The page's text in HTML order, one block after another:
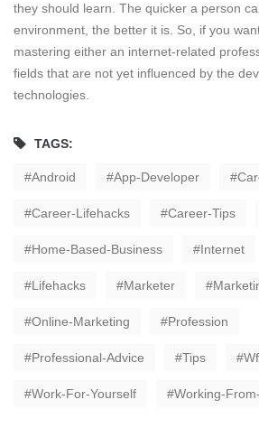
they should learn. The quicker a person
environment, the better it is. So, if you
mastering either an internet-related
fields that are not yet influenced by the
technologies.
TAGS:
Android App-Developer
Career-Lifehacks Career-Tips
Home-Based-Business Internet
Lifehacks Marketer
Online-Marketing Profession
Professional-Advice Tips
Work-For-Yourself Working-